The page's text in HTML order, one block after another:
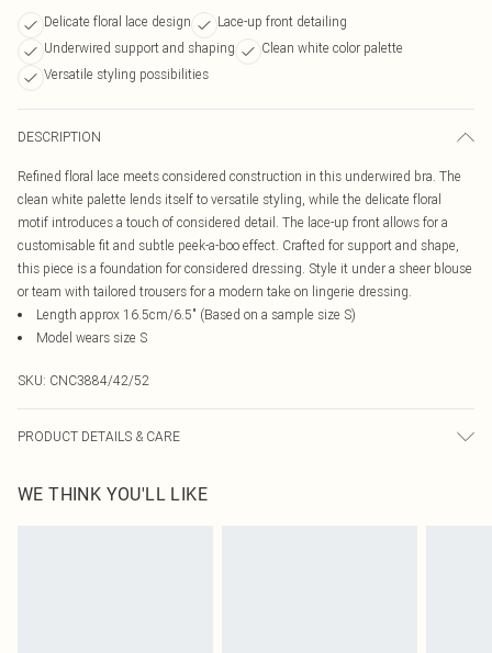
Delicate floral lace design
Lace-up front detailing
Underwired support and shaping
Clean white color palette
Versatile styling possibilities
DESCRIPTION
Refined floral lace meets considered construction in this underwired bra. The
clean white palette lends itself to versatile styling, while the delicate floral
motif introduces a touch of considered detail. The lace-up front allows for a
customisable fit and subtle peek-a-boo effect. Crafted for support and shape,
this piece is a foundation for considered dressing. Style it under a sheer blouse
or team with tailored trousers for a modern take on lingerie dressing.
Length approx 16.5cm/6.5" (Based on a sample size S)
Model wears size S
SKU: CNC3884/42/52
PRODUCT DETAILS & CARE
transfer.
WE THINK YOU'LL LIKE